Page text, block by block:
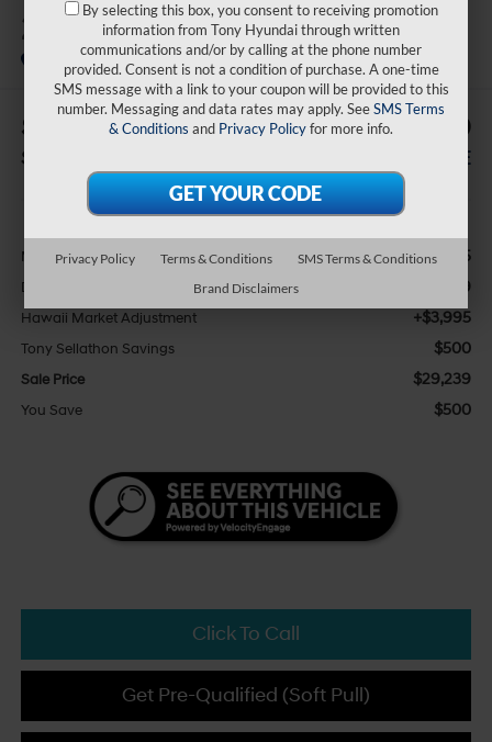
2026 Hyundai Venue SEL
In Stock
$500
SAVINGS
$29,239
SALE PRICE
Less
MSRP: $25,115
Doc Fee +$629
Hawaii Market Adjustment +$3,995
Tony Sellathon Savings $500
Sale Price $29,239
You Save $500
Click To Call
Get Pre-Qualified (Soft Pull)
By selecting this box, you consent to receiving promotion
information from Tony Hyundai through written
communications and/or by calling at the phone number
provided. Consent is not a condition of purchase. A one-time
SMS message with a link to your coupon will be provided to this
number. Messaging and data rates may apply. SeeSMS Terms
& Conditions and Privacy Policyfor more info.
Privacy Policy Terms & Conditions
SMS Terms & Conditions
Brand Disclaimers